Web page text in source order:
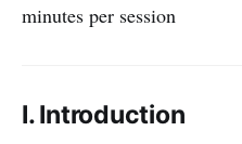
minutes per session
I. Introduction